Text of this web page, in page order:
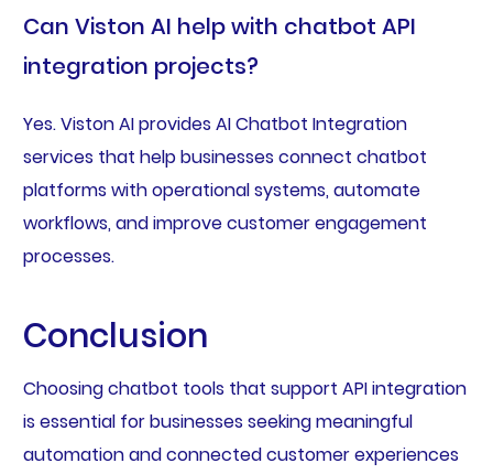
Can Viston AI help with chatbot API
integration projects?
Yes. Viston AI provides AI Chatbot Integration
services that help businesses connect chatbot
platforms with operational systems, automate
workflows, and improve customer engagement
processes.
Conclusion
Choosing chatbot tools that support API integration
is essential for businesses seeking meaningful
automation and connected customer experiences